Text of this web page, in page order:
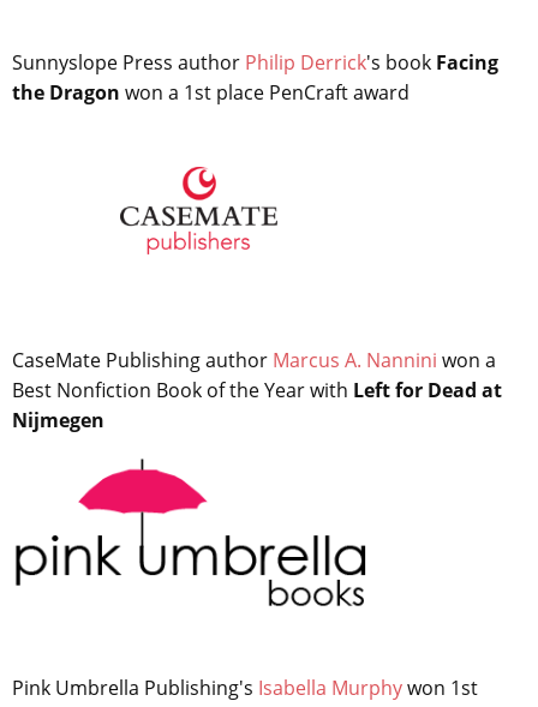
Sunnyslope Press author Philip Derrick's book Facing
the Dragon won a 1st place PenCraft award
CaseMate Publishing author Marcus A. Nannini won a
Best Nonfiction Book of the Year with Left for Dead at
Nijmegen
Pink Umbrella Publishing's Isabella Murphywon 1st